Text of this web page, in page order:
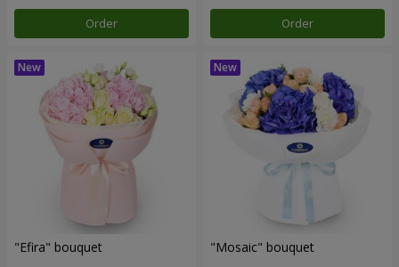
Order Order
"Efira" bouquet "Mosaic" bouquet